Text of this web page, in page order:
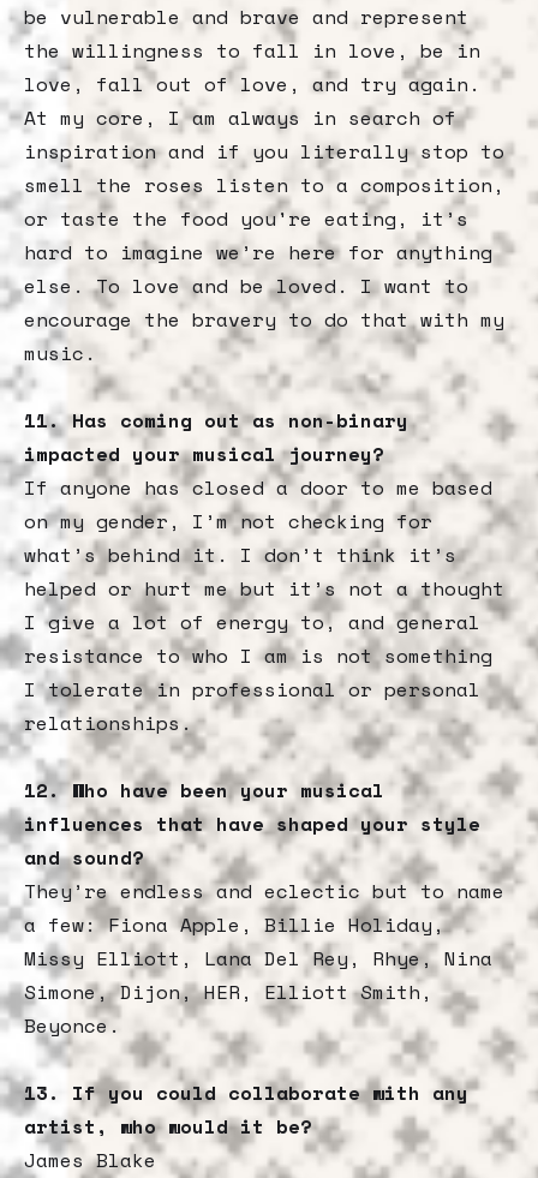
be vulnerable and brave and represent
the willingness to fall in love, be in
love, fall out of love, and try again.
At my core, I am always in search of
inspiration and if you literally stop to
smell the roses listen to a composition,
or taste the food you're eating, it’s
hard to imagine we’re here for anything
else. To love and be loved. I want to
encourage the bravery to do that with my
music.
11. Has coming out as non-binary
impacted your musical journey?
If anyone has closed a door to me based
on my gender, I’m not checking for
what’s behind it. I don’t think it’s
helped or hurt me but it’s not a thought
I give a lot of energy to, and general
resistance to who I am is not something
I tolerate in professional or personal
relationships.
12. Who have been your musical
influences that have shaped your style
and sound?
They’re endless and eclectic but to name
a few: Fiona Apple, Billie Holiday,
Missy Elliott, Lana Del Rey, Rhye, Nina
Simone, Dijon, HER, Elliott Smith,
Beyonce.
13. If you could collaborate with any
artist, who would it be?
James Blake